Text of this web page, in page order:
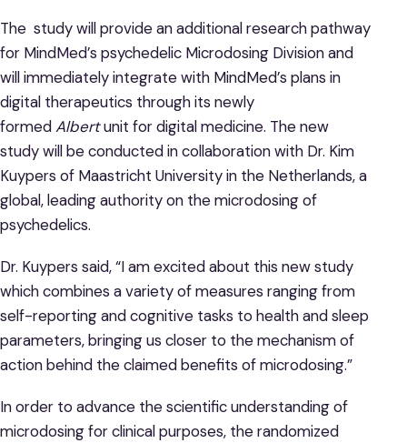
The study will provide an additional research pathway
for MindMed’s psychedelic Microdosing Division and
will immediately integrate with MindMed’s plans in
digital therapeutics through its newly
formedAlbertunit for digital medicine. The new
study will be conducted in collaboration with Dr. Kim
Kuypers of Maastricht University in the Netherlands, a
global, leading authority on the microdosing of
psychedelics.
Dr. Kuypers said, “I am excited about this new study
which combines a variety of measures ranging from
self-reporting and cognitive tasks to health and sleep
parameters, bringing us closer to the mechanism of
action behind the claimed benefits of microdosing.”
In order to advance the scientific understanding of
microdosing for clinical purposes, the randomized